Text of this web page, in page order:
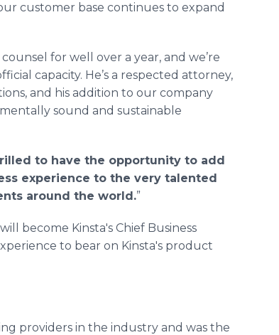
customer base continues to expand
for well over a year, and we’re
capacity. He’s a respected attorney,
and his addition to our company
sound and sustainable
to have the opportunity to add
experience to the very talented
around the world.”
become Kinsta's Chief Business
to bear on Kinsta's product
providers in the industry and was the